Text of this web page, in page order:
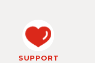
SUPPORT